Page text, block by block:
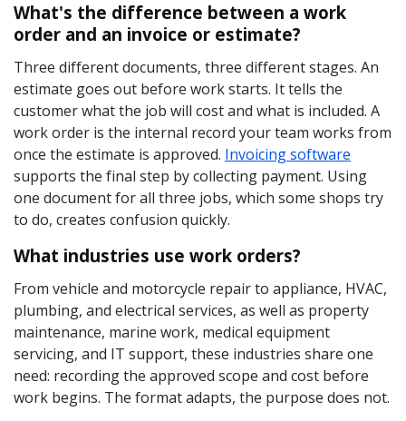
What's the difference between a work
order and an invoice or estimate?
Three different documents, three different stages. An
estimate goes out before work starts. It tells the
customer what the job will cost and what is included. A
work order is the internal record your team works from
once the estimate is approved. Invoicing software
supports the final step by collecting payment. Using
one document for all three jobs, which some shops try
to do, creates confusion quickly.
What industries use work orders?
From vehicle and motorcycle repair to appliance, HVAC,
plumbing, and electrical services, as well as property
maintenance, marine work, medical equipment
servicing, and IT support, these industries share one
need: recording the approved scope and cost before
work begins. The format adapts, the purpose does not.